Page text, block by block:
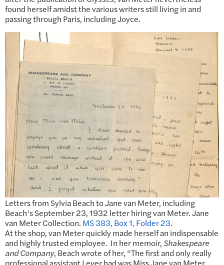
found herself amidst the various writers still living in and
passing through Paris, including Joyce.
Letters from Sylvia Beach to Jane van Meter, including
Beach’s September 23, 1932 letter hiring van Meter. Jane
van Meter Collection. MS 383, Box 1, Folder 23.
At the shop, van Meter quickly made herself an indispensable
and highly trusted employee. In her memoir, Shakespeare
and Company, Beach wrote of her, “The first and only really
professional assistant I ever had was Miss Jane van Meter